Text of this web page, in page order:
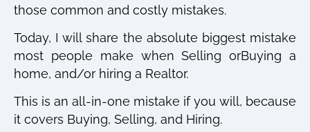
those common and costly mistakes.
Today, I will share the absolute biggest mistake
most people make when Selling orBuying a
home, and/or hiring a Realtor.
This is an all-in-one mistake if you will, because
it covers Buying, Selling, and Hiring.